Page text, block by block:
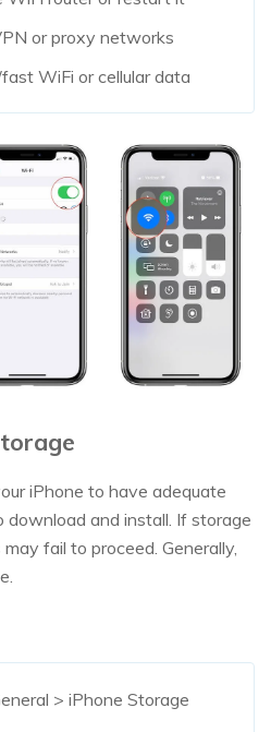
or proxy networks
WiFi or cellular data
iPhone to have adequate
and install. If storage
fail to proceed. Generally,
> iPhone Storage